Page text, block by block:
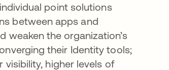
point solutions
between apps and
weaken the organization’s
their Identity tools;
higher levels of